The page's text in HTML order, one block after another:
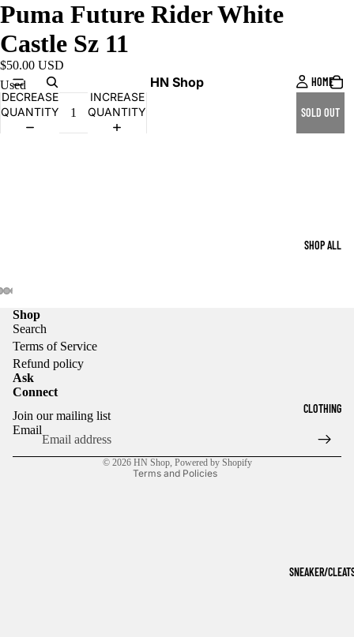
HN Shop HOME
SHOP ALL
CLOTHING
SNEAKER/
Puma Future Rider White
Castle Sz 11
$50.00 USD
Used
DECREASE
QUANTITY
INCREASE
QUANTITY
SOLD OUT
Shop
Search
Terms of Service
Refund policy
Ask
Connect
Join our mailing list
Email
© 2026 HN Shop, Powered by Shopify
Terms and Policies
Privacy policy
Terms of service